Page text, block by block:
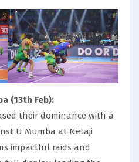
(13th Feb):
their dominance with a
U Mumba at Netaji
impactful raids and